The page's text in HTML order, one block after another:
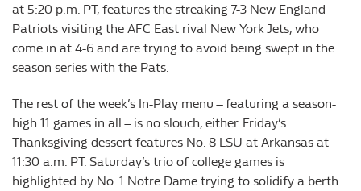
at 5:20 p.m. PT, features the streaking 7-3 New England
Patriots visiting the AFC East rival New York Jets, who
come in at 4-6 and are trying to avoid being swept in the
season series with the Pats.
The rest of the week’s In-Play menu – featuring a season-
high 11 games in all – is no slouch, either. Friday’s
Thanksgiving dessert features No. 8 LSU at Arkansas at
11:30 a.m. PT. Saturday’s trio of college games is
highlighted by No. 1 Notre Dame trying to solidify a berth